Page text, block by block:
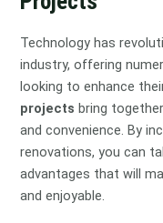
Technology has
industry, offering
looking to enhance
projects bring
and convenience. By
renovations, you can
advantages that will
and enjoyable.